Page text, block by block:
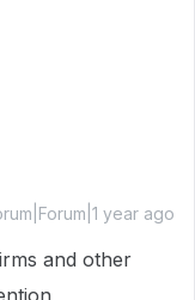
year ago
and other